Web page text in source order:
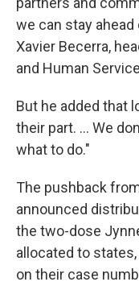
we can stay
Xavier Becerra,
and Human
But he added that
their part. ... We
what to do."
The pushback
announced
the two-dose
allocated to
on their case